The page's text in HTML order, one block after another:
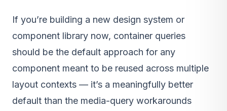
If you’re building a new design system or
component library now, container queries
should be the default approach for any
component meant to be reused across multiple
layout contexts — it’s a meaningfully better
default than the media-query workarounds